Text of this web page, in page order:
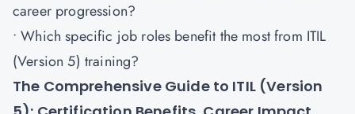
career progression?
• Which specific job roles benefit the most from ITIL
(Version 5) training?
The Comprehensive Guide to ITIL (Version